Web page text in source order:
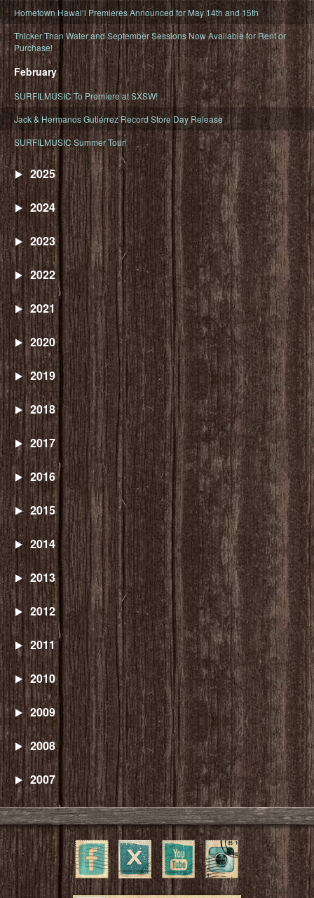
Hometown Hawaiʻi Premieres Announced for May 14th and 15th
Thicker Than Water and September Sessions Now Available for Rent or
Purchase!
February
SURFILMUSIC To Premiere at SXSW!
Jack & Hermanos Gutiérrez Record Store Day Release
SURFILMUSIC Summer Tour!
2025
2024
2023
2022
2021
2020
2019
2018
2017
2016
2015
2014
2013
2012
2011
2010
2009
2008
2007